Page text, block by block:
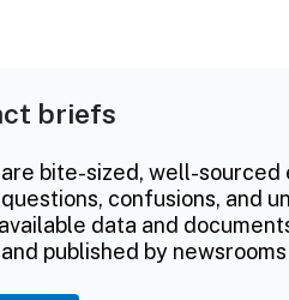
briefs
bite-sized, well-
confusions, and
data and
published by